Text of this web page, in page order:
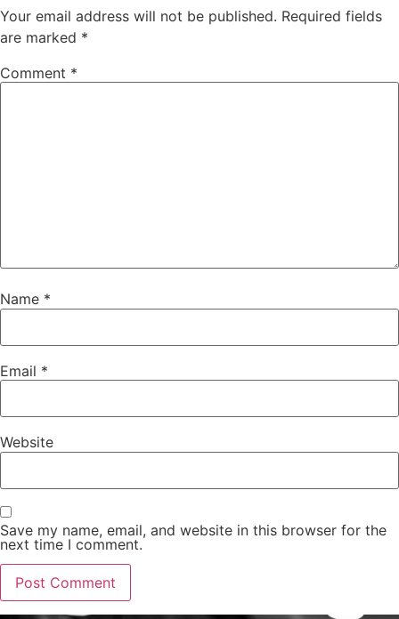
Your email address will not be published. Required fields
are marked *
Comment *
Name *
Email *
Website
Save my name, email, and website in this browser for the
next time I comment.